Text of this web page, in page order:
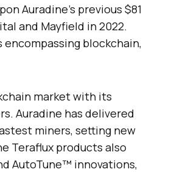
Auradine’s previous $81
and Mayfield in 2022.
blockchain,
market with its
Auradine has delivered
miners, setting new
Teraflux products also
AutoTune™ innovations,